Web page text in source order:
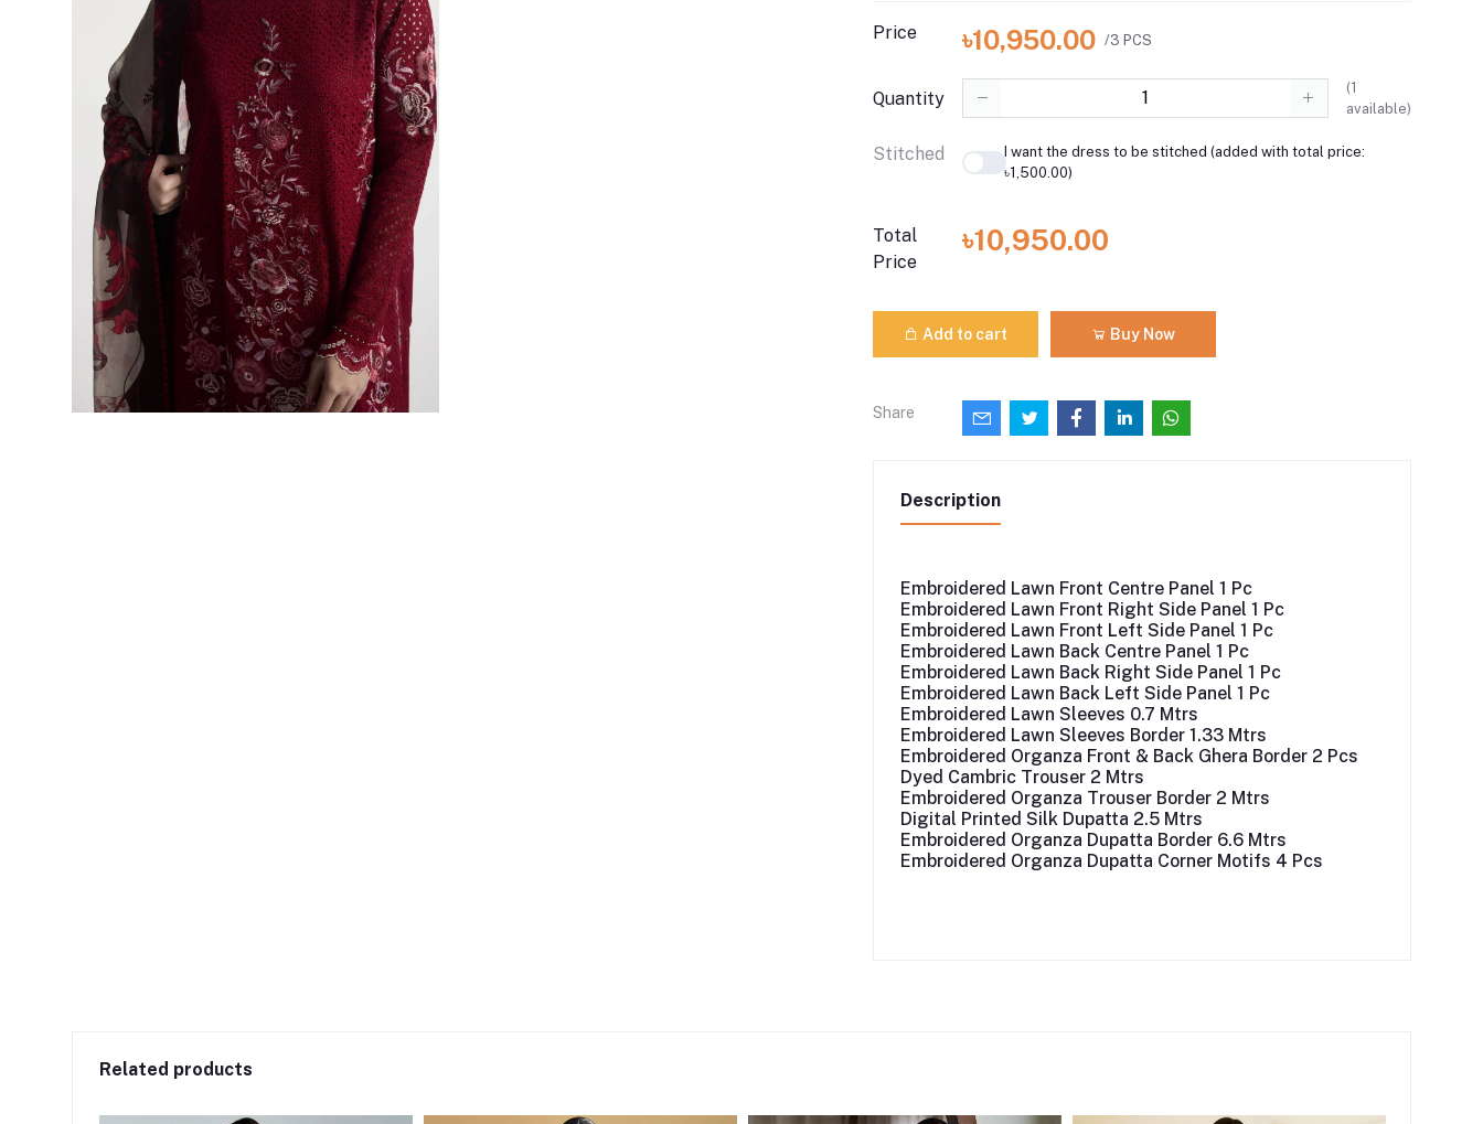
Price ৳10,950.00 /3 PCS
Quantity
(1
available)
Stitched
I want the dress to be stitched (added with total price:
৳1,500.00)
Total
Price
৳10,950.00
Add to cart Buy Now
Share
Description
Embroidered Lawn Front Centre Panel 1 Pc
Embroidered Lawn Front Right Side Panel 1 Pc
Embroidered Lawn Front Left Side Panel 1 Pc
Embroidered Lawn Back Centre Panel 1 Pc
Embroidered Lawn Back Right Side Panel 1 Pc
Embroidered Lawn Back Left Side Panel 1 Pc
Embroidered Lawn Sleeves 0.7 Mtrs
Embroidered Lawn Sleeves Border 1.33 Mtrs
Embroidered Organza Front & Back Ghera Border 2 Pcs
Dyed Cambric Trouser 2 Mtrs
Embroidered Organza Trouser Border 2 Mtrs
Digital Printed Silk Dupatta 2.5 Mtrs
Embroidered Organza Dupatta Border 6.6 Mtrs
Embroidered Organza Dupatta Corner Motifs 4 Pcs
Related products